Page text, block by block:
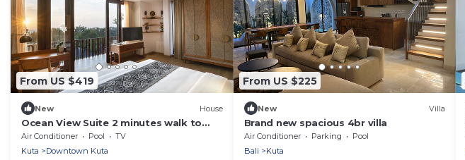
From US $419
New House
Ocean View Suite 2 minutes walk to
Kuta Beach
Air Conditioner Pool
TV
Kuta
Downtown Kuta
From US $225
New Villa
Brand new spacious 4br villa
Air Conditioner Parking
Pool
Bali
Kuta